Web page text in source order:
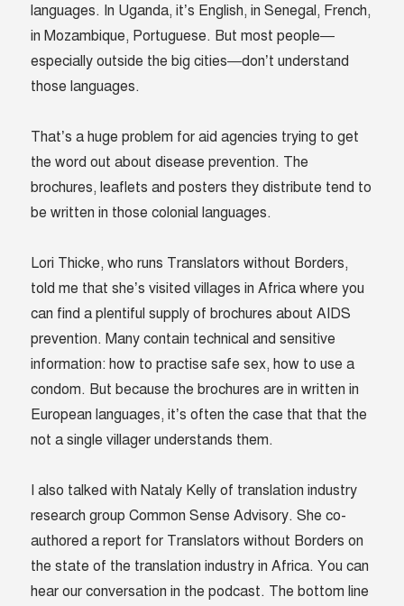
languages. In Uganda, it’s English, in Senegal, French,
in Mozambique, Portuguese. But most people—
especially outside the big cities—don’t understand
those languages.
That’s a huge problem for aid agencies trying to get
the word out about disease prevention. The
brochures, leaflets and posters they distribute tend to
be written in those colonial languages.
Lori Thicke, who runs Translators without Borders,
told me that she’s visited villages in Africa where you
can find a plentiful supply of brochures about AIDS
prevention. Many contain technical and sensitive
information: how to practise safe sex, how to use a
condom. But because the brochures are in written in
European languages, it’s often the case that that the
not a single villager understands them.
I also talked with Nataly Kelly of translation industry
research group Common Sense Advisory. She co-
authored a report for Translators without Borders on
the state of the translation industry in Africa. You can
hear our conversation in the podcast. The bottom line